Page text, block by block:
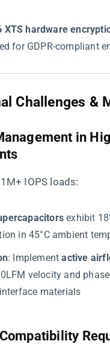
XTS hardware
for GDPR-compliant
Challenges &
in
IOPS loads:
exhibit
in 45°C ambient
​: Implement ​​active
velocity and
materials